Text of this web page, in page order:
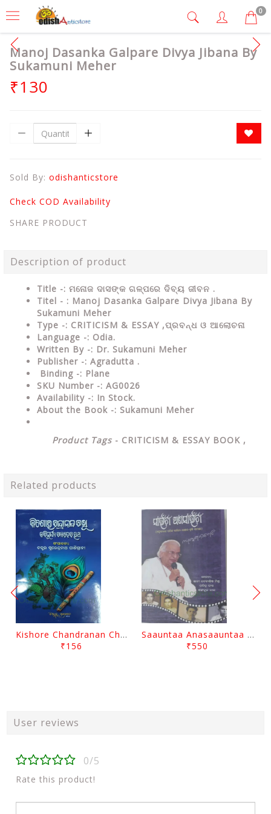
0
Manoj Dasanka Galpare Divya Jibana By
Sukamuni Meher
₹130
Sold By: odishanticstore
Check COD Availability
SHARE PRODUCT
Description of product
Title -: ମନୋଜ ଦାସଙ୍କ ଗଳ୍ପରେ ଦିବ୍ୟ ଜୀବନ .
Titel - : Manoj Dasanka Galpare Divya Jibana By
Sukamuni Meher
Type -: CRITICISM & ESSAY ,ପ୍ରବନ୍ଧ ଓ ଆଲୋଚନା
Language -: Odia.
Written By -: Dr. Sukamuni Meher
Publisher -: Agradutta .
Binding -: Plane
SKU Number -: AG0026
Availability -: In Stock.
About the Book -: Sukamuni Meher
Product Tags - CRITICISM & ESSAY BOOK ,
Related products
Kishore Chandranan Champu Kabisurya Baladev Rath By Surendranath Panigrahi
₹156
Saauntaa Anasaauntaa By Pabitra Das
₹550
User reviews
0/5
Rate this product!